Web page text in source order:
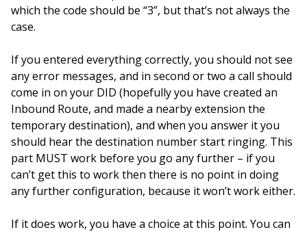
which the code should be “3”, but that’s not always the
case.
If you entered everything correctly, you should not see
any error messages, and in second or two a call should
come in on your DID (hopefully you have created an
Inbound Route, and made a nearby extension the
temporary destination), and when you answer it you
should hear the destination number start ringing. This
part MUST work before you go any further – if you
can’t get this to work then there is no point in doing
any further configuration, because it won’t work either.
If it does work, you have a choice at this point. You can